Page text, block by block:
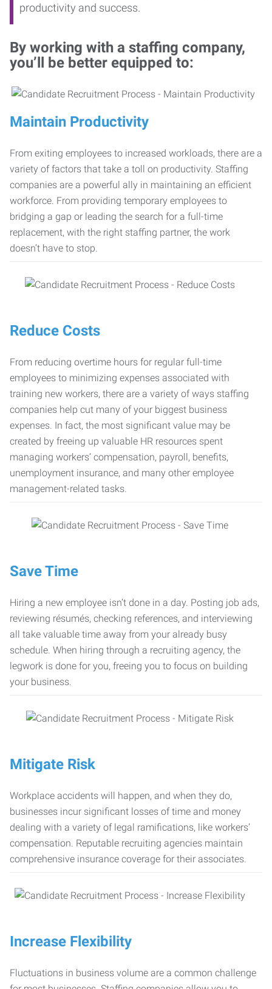
productivity and success.
By working with a staffing company,
you’ll be better equipped to:
Maintain Productivity
From exiting employees to increased workloads, there are a
variety of factors that take a toll on productivity. Staffing
companies are a powerful ally in maintaining an efficient
workforce. From providing temporary employees to
bridging a gap or leading the search for a full-time
replacement, with the right staffing partner, the work
doesn’t have to stop.
Reduce Costs
From reducing overtime hours for regular full-time
employees to minimizing expenses associated with
training new workers, there are a variety of ways staffing
companies help cut many of your biggest business
expenses. In fact, the most significant value may be
created by freeing up valuable HR resources spent
managing workers’ compensation, payroll, benefits,
unemployment insurance, and many other employee
management-related tasks.
Save Time
Hiring a new employee isn’t done in a day. Posting job ads,
reviewing résumés, checking references, and interviewing
all take valuable time away from your already busy
schedule. When hiring through a recruiting agency, the
legwork is done for you, freeing you to focus on building
your business.
Mitigate Risk
Workplace accidents will happen, and when they do,
businesses incur significant losses of time and money
dealing with a variety of legal ramifications, like workers’
compensation. Reputable recruiting agencies maintain
comprehensive insurance coverage for their associates.
Increase Flexibility
Fluctuations in business volume are a common challenge